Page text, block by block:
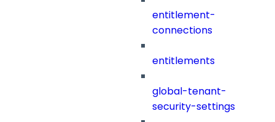
entitlement-
connections
entitlements
global-tenant-
security-settings